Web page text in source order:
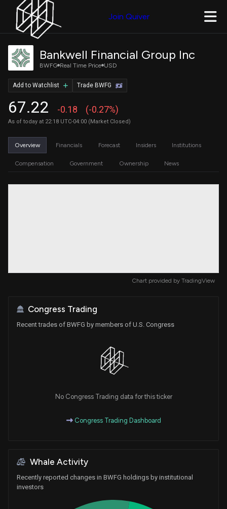
Join Quiver
Bankwell Financial Group Inc
BWFG Real Time Price USD
67.22 -0.18 (-0.27%)
As of today at 22:18 UTC-04:00 (Market Closed)
Trade BWFG
Add to Watchlist
Overview Financials Forecast Insiders Institutions
Compensation Government Ownership News
Chart provided by TradingView
Congress Trading
Recent trades of BWFG by members of U.S. Congress
No Congress Trading data for this ticker
Congress Trading Dashboard
Whale Activity
Recently reported changes in BWFG holdings by institutional
investors